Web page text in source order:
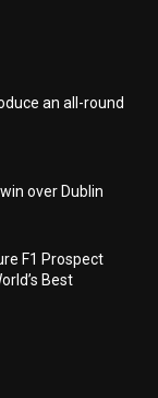
an all-round
over Dublin
F1 Prospect
Best